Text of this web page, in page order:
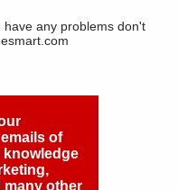
any problems don't
of
many other